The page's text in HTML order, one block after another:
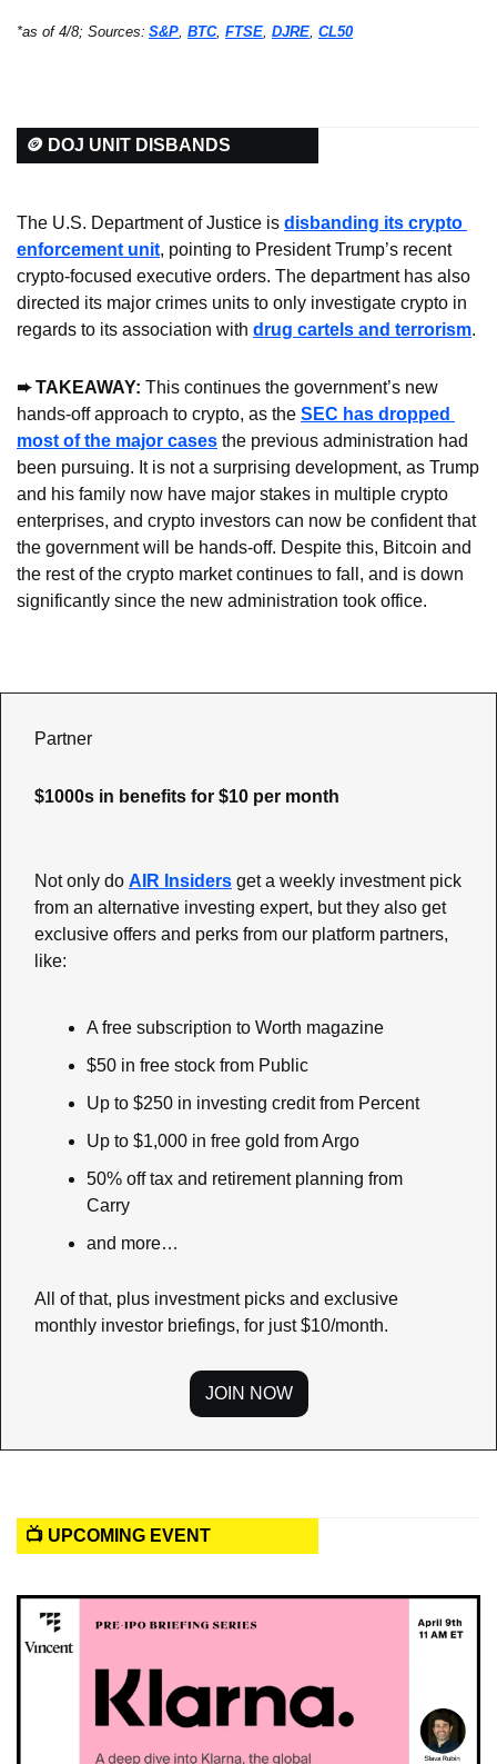
*as of 4/8; Sources: S&P, BTC, FTSE, DJRE, CL50
🪙 DOJ UNIT DISBANDS
The U.S. Department of Justice is disbanding its crypto
enforcement unit, pointing to President Trump’s recent
crypto-focused executive orders. The department has also
directed its major crimes units to only investigate crypto in
regards to its association with drug cartels and terrorism.
➨ TAKEAWAY: This continues the government’s new
hands-off approach to crypto, as the SEC has dropped
most of the major cases the previous administration had
been pursuing. It is not a surprising development, as Trump
and his family now have major stakes in multiple crypto
enterprises, and crypto investors can now be confident that
the government will be hands-off. Despite this, Bitcoin and
the rest of the crypto market continues to fall, and is down
significantly since the new administration took office.
Partner
$1000s in benefits for $10 per month
Not only do AIR Insiders get a weekly investment pick
from an alternative investing expert, but they also get
exclusive offers and perks from our platform partners,
like:
A free subscription to Worth magazine
$50 in free stock from Public
Up to $250 in investing credit from Percent
Up to $1,000 in free gold from Argo
50% off tax and retirement planning from
Carry
and more…
All of that, plus investment picks and exclusive
monthly investor briefings, for just $10/month.
JOIN NOW
📺 UPCOMING EVENT